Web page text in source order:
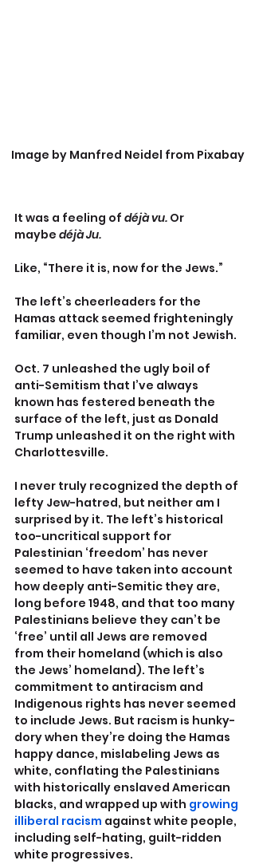
Image by Manfred Neidel from Pixabay
It was a feeling of déjà vu. Or
maybe déjà Ju.
Like, “There it is, now for the Jews.”
The left’s cheerleaders for the
Hamas attack seemed frighteningly
familiar, even though I’m not Jewish.
Oct. 7 unleashed the ugly boil of
anti-Semitism that I’ve always
known has festered beneath the
surface of the left, just as Donald
Trump unleashed it on the right with
Charlottesville.
I never truly recognized the depth of
lefty Jew-hatred, but neither am I
surprised by it. The left’s historical
too-uncritical support for
Palestinian ‘freedom’ has never
seemed to have taken into account
how deeply anti-Semitic they are,
long before 1948, and that too many
Palestinians believe they can’t be
‘free’ until all Jews are removed
from their homeland (which is also
the Jews’ homeland). The left’s
commitment to antiracism and
Indigenous rights has never seemed
to include Jews. But racism is hunky-
dory when they’re doing the Hamas
happy dance, mislabeling Jews as
white, conflating the Palestinians
with historically enslaved American
blacks, and wrapped up with growing
illiberal racism against white people,
including self-hating, guilt-ridden
white progressives.